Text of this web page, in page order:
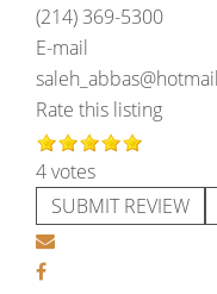
(214) 369-5300
E-mail
Rate this listing
4 votes
SUBMIT REVIEW